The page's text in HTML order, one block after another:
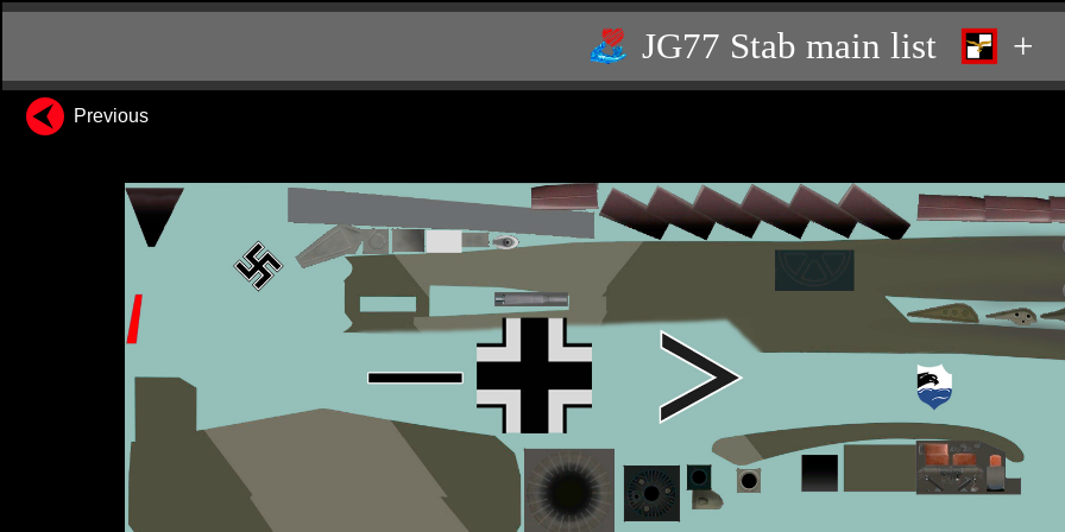
JG77 Stab main list +
Previous